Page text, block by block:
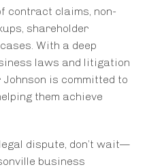
contract claims, non-
shareholder
With a deep
laws and litigation
is committed to
them achieve
dispute, don’t wait—
business